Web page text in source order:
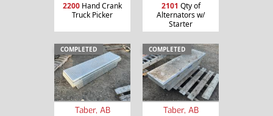
2200 Hand Crank
Truck Picker
2101 Qty of
Alternators w/
Starter
COMPLETED
Taber, AB
COMPLETED
Taber, AB